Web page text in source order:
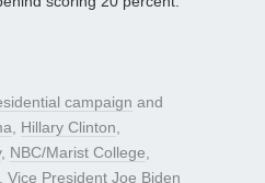
campaign and
Hillary Clinton
, NBC/Marist College
Vice President Joe Biden